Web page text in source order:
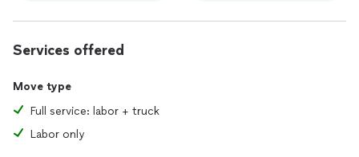
Services offered
Move type
Full service: labor + truck
Labor only